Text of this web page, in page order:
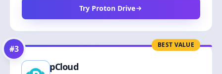
Try Proton Drive
BEST VALUE
#3
pCloud